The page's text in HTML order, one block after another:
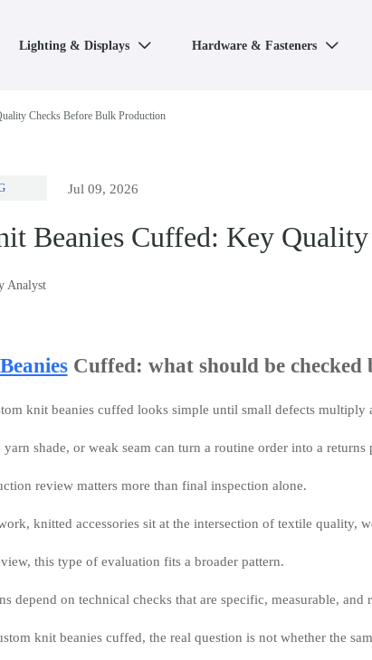
Lighting & Displays  Hardware & Fasteners 
Checks Before Bulk Production
Jul 09, 2026
Beanies Cuffed: Key
Analyst
Cuffed: what should be
knit beanies cuffed looks simple until small defects multiply
shade, or weak seam can turn a routine order into a returns
review matters more than final inspection alone.
knitted accessories sit at the intersection of textile quality,
this type of evaluation fits a broader pattern.
depend on technical checks that are specific, measurable,
knit beanies cuffed, the real question is not whether the